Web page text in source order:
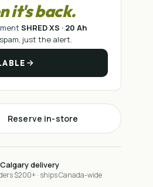
it's back.
SHRED XS · 20 Ah
just the alert.
Reserve in-store
delivery
$200+ · ships Canada-wide